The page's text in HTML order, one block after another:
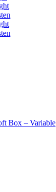
Box – Variable